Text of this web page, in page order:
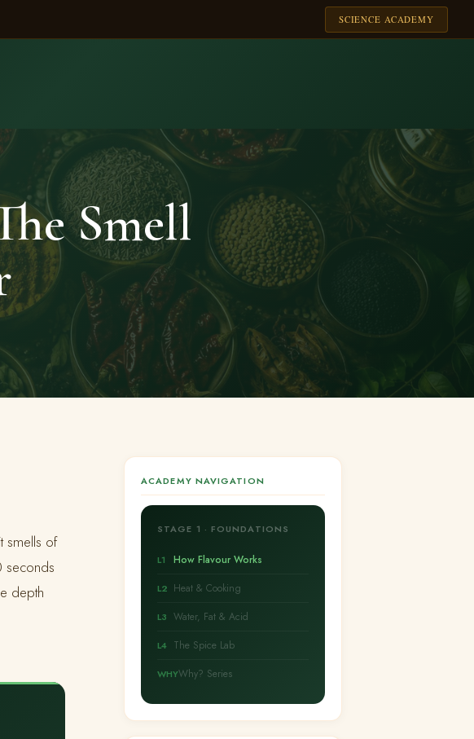
SCIENCE ACADEMY
Smell
smells of
seconds
depth
ACADEMY NAVIGATION
STAGE 1 · FOUNDATIONS
L1 How Flavour Works
L2 Heat & Cooking
L3 Water, Fat & Acid
L4 The Spice Lab
WHYWhy? Series